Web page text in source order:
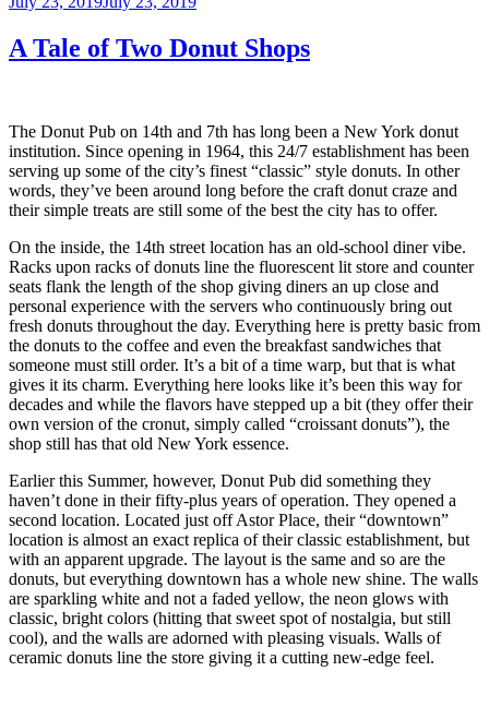
A Tale of Two Donut Shops
The Donut Pub on 14th and 7th has long been a New York donut
institution. Since opening in 1964, this 24/7 establishment has been
serving up some of the city’s finest “classic” style donuts. In other
words, they’ve been around long before the craft donut craze and
their simple treats are still some of the best the city has to offer.
On the inside, the 14th street location has an old-school diner vibe.
Racks upon racks of donuts line the fluorescent lit store and counter
seats flank the length of the shop giving diners an up close and
personal experience with the servers who continuously bring out
fresh donuts throughout the day. Everything here is pretty basic from
the donuts to the coffee and even the breakfast sandwiches that
someone must still order. It’s a bit of a time warp, but that is what
gives it its charm. Everything here looks like it’s been this way for
decades and while the flavors have stepped up a bit (they offer their
own version of the cronut, simply called “croissant donuts”), the
shop still has that old New York essence.
Earlier this Summer, however, Donut Pub did something they
haven’t done in their fifty-plus years of operation. They opened a
second location. Located just off Astor Place, their “downtown”
location is almost an exact replica of their classic establishment, but
with an apparent upgrade. The layout is the same and so are the
donuts, but everything downtown has a whole new shine. The walls
are sparkling white and not a faded yellow, the neon glows with
classic, bright colors (hitting that sweet spot of nostalgia, but still
cool), and the walls are adorned with pleasing visuals. Walls of
ceramic donuts line the store giving it a cutting new-edge feel.